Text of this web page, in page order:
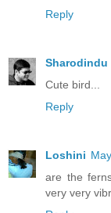
Reply
Sharodindu
Cute bird...
Reply
Loshini
are the
very very